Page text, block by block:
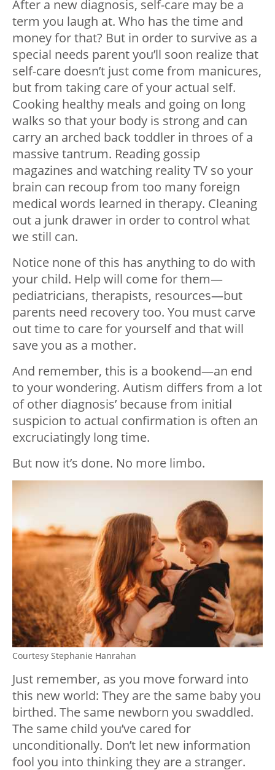
After a new diagnosis, self-care may be a
term you laugh at. Who has the time and
money for that? But in order to survive as a
special needs parent you’ll soon realize that
self-care doesn’t just come from manicures,
but from taking care of your actual self.
Cooking healthy meals and going on long
walks so that your body is strong and can
carry an arched back toddler in throes of a
massive tantrum. Reading gossip
magazines and watching reality TV so your
brain can recoup from too many foreign
medical words learned in therapy. Cleaning
out a junk drawer in order to control what
we still can.
Notice none of this has anything to do with
your child. Help will come for them—
pediatricians, therapists, resources—but
parents need recovery too. You must carve
out time to care for yourself and that will
save you as a mother.
And remember, this is a bookend—an end
to your wondering. Autism differs from a lot
of other diagnosis’ because from initial
suspicion to actual confirmation is often an
excruciatingly long time.
But now it’s done. No more limbo.
Courtesy Stephanie Hanrahan
Just remember, as you move forward into
this new world: They are the same baby you
birthed. The same newborn you swaddled.
The same child you’ve cared for
unconditionally. Don’t let new information
fool you into thinking they are a stranger.